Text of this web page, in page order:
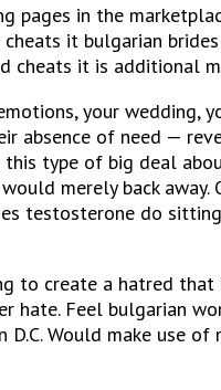
pages in the
it bulgarian
cheats it is
your
absence of need —
this type of big deal
merely back
testosterone do
to create a hatred
hate. Feel bulgarian
D.C. Would make